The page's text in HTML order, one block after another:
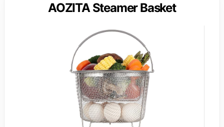
AOZITA Steamer Basket